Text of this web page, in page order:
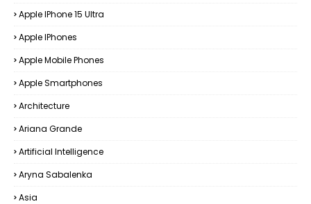
Apple IPhone 15 Ultra
Apple IPhones
Apple Mobile Phones
Apple Smartphones
Architecture
Ariana Grande
Artificial Intelligence
Aryna Sabalenka
Asia